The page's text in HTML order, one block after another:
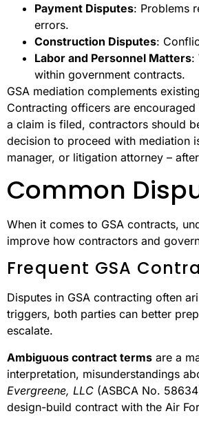
Payment Disputes: Problems
errors.
Construction Disputes:
Labor and Personnel Matters:
within government contracts.
GSA mediation complements
Contracting officers are
a claim is filed, contractors should
decision to proceed with mediation
manager, or litigation attorney –
Common
When it comes to GSA contracts,
improve how contractors and
Frequent GSA
Disputes in GSA contracting often
triggers, both parties can better
escalate.
Ambiguous contract terms are a
interpretation, misunderstandings
Evergreene, LLC (ASBCA No.
design-build contract with the Air